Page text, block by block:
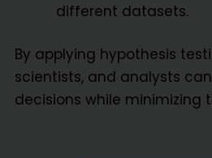
different datasets.
By applying hypothesis
scientists, and analysts
decisions while minimizing